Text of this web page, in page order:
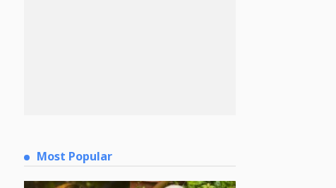
Most Popular